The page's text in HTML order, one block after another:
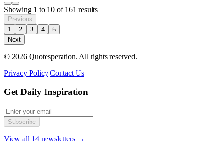
Showing 1 to 10 of 161 results
Previous
1
2 3 4
5
Next
© 2026 Quotesperation. All rights reserved.
Privacy Policy|Contact Us
Get Daily Inspiration
Subscribe
View all 14 newsletters →